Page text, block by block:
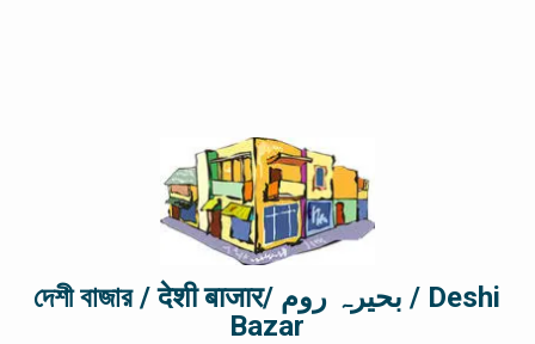
দেশী বাজার / देशी बाजार/ بحیرہ روم / Deshi
Bazar